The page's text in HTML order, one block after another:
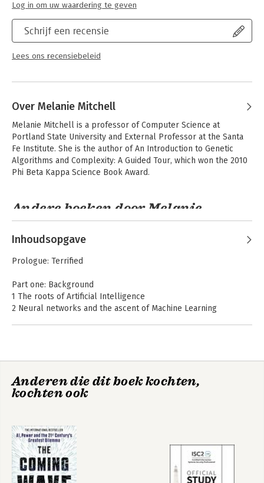
what the field has actually accomplished, how much further it
has to go and what it means for all of our futures.
Schrijf een recensie
Lees ons recensiebeleid
Log in om uw waardering te geven
Over Melanie Mitchell
Melanie Mitchell is a professor of Computer Science at
Portland State University and External Professor at the Santa
Fe Institute. She is the author of An Introduction to Genetic
Algorithms and Complexity: A Guided Tour, which won the 2010
Phi Beta Kappa Science Book Award.
Andere boeken door Melanie
Mitchell
Guided Tour
Bekijk alle boeken
Inhoudsopgave
Prologue: Terrified
Part one: Background
1 The roots of Artificial Intelligence
2 Neural networks and the ascent of Machine Learning
6 A closer look at machines that learn
7 On trustworthy and ethical AI
8 Rewards for robots
9 Game on
10 Beyond games
Part four: Artificial Intelligence meets natural language
Anderen die dit boek kochten,
kochten ook